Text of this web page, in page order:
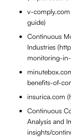
v-
guide)
Continuous
Industries
monitoring-
benefits-of-
insurica.com
Continuous
Analysis and
insights/